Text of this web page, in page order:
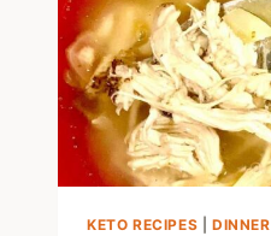
HIGH
FLAVOR
KETO RECIPES DINNER